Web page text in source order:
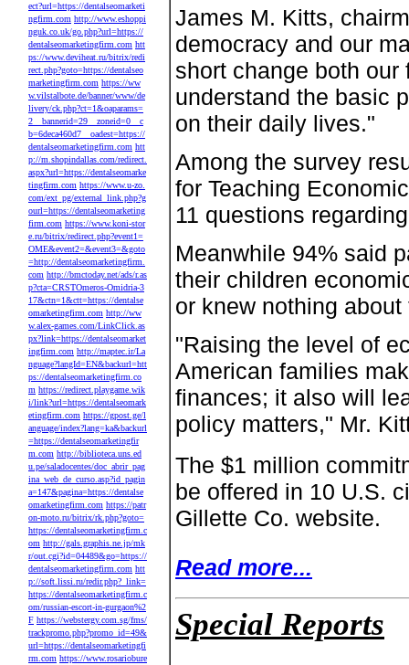
ect?url=https://dentalseomarketi
ngfirm.com http://www.eshoppi
nguk.co.uk/go.php?url=https://
dentalseomarketingfirm.com htt
ps://www.deviheat.ru/bitrix/redi
rect.php?goto=https://dentalseo
marketingfirm.com https://ww
w.vilstalbote.de/banner/www/de
livery/ck.php?ct=1&oaparams=
2__bannerid=29__zoneid=0__c
b=6deca460d7__oadest=https://
dentalseomarketingfirm.com htt
p://m.shopindallas.com/redirect.
aspx?url=https://dentalseomarke
tingfirm.com https://www.u-zo.
com/ext_pg/external_link.php?g
ourl=https://dentalseomarketing
firm.com https://www.koni-stor
e.ru/bitrix/redirect.php?event1=
OME&event2=&event3=&goto
=http://dentalseomarketingfirm.
com http://bmctoday.net/ads/r.as
p?cta=CRSTOmeros-Omidria-3
17&ctn=1&ctt=https://dentalse
omarketingfirm.com http://ww
w.alex-games.com/LinkClick.as
px?link=https://dentalseomarket
ingfirm.com http://maptec.ir/La
nguage?langId=EN&backurl=htt
ps://dentalseomarketingfirm.co
m https://redirect.playgame.wik
i/link?url=https://dentalseomark
etingfirm.com https://gpost.ge/l
anguage/index?lang=ka&backurl
=https://dentalseomarketingfir
m.com http://biblioteca.uns.ed
u.pe/saladocentes/doc_abrir_pag
ina_web_de_curso.asp?id_pagin
a=147&pagina=https://dentalse
omarketingfirm.com https://patr
on-moto.ru/bitrix/rk.php?goto=
https://dentalseomarketingfirm.c
om http://gals.graphis.ne.jp/mk
r/out.cgi?id=04489&go=https://
dentalseomarketingfirm.com htt
p://soft.lissi.ru/redir.php?_link=
https://dentalseomarketingfirm.c
om/russian-escort-in-gurgaon%2
F https://webstergy.com.sg/fms/
trackpromo.php?promo_id=49&
url=https://dentalseomarketingfi
rm.com https://www.rosariobure
James M. Kitts,
democracy and our
short change both
understand the basic
on their daily lives."
Among the survey
for Teaching
11 questions
Meanwhile 94% said
their children
or knew nothing
"Raising the level of
American families
finances; it also will
policy matters," Mr.
The $1 million
be offered in 10 U.S.
Gillette Co. website.
Read more...
Special Reports